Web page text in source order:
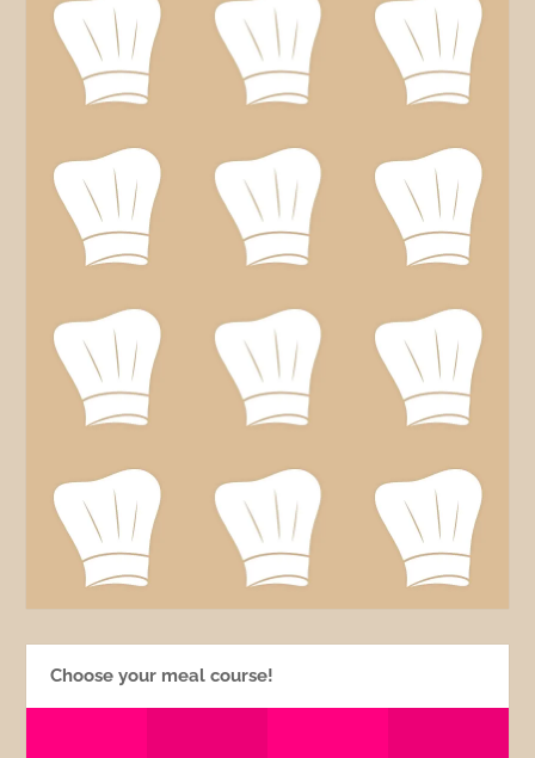
Choose your meal course!